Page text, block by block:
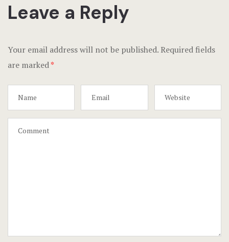
Leave a Reply
Your email address will not be published. Required fields
are marked*